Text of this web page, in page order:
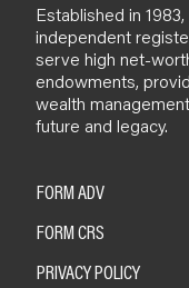
Established in
independent
serve high net-
endowments,
wealth
future and legacy.
FORM ADV
FORM CRS
PRIVACY POLICY